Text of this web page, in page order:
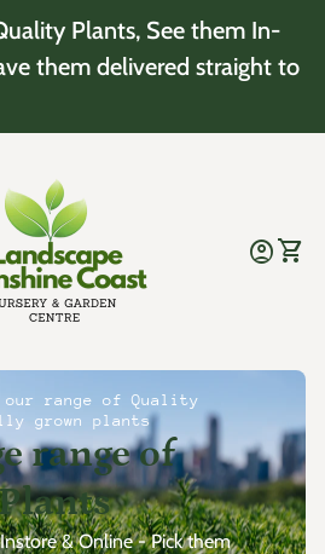
Plants, See them In-
them delivered straight to
Account
account_circle View
shopping_cart
our range of Quality
grown plants
range of
& Online - Pick them